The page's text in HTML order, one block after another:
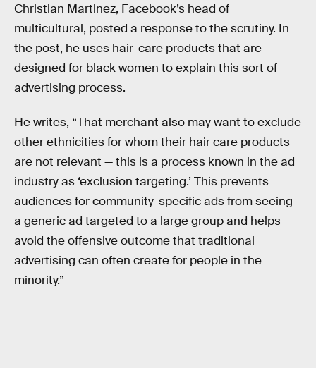
Christian Martinez, Facebook’s head of
multicultural, posted a response to the scrutiny. In
the post, he uses hair-care products that are
designed for black women to explain this sort of
advertising process.
He writes, “That merchant also may want to exclude
other ethnicities for whom their hair care products
are not relevant — this is a process known in the ad
industry as ‘exclusion targeting.’ This prevents
audiences for community-specific ads from seeing
a generic ad targeted to a large group and helps
avoid the offensive outcome that traditional
advertising can often create for people in the
minority.”